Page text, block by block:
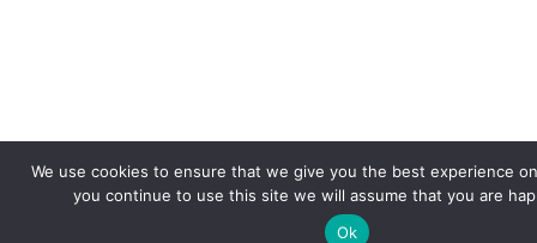
We use cookies to ensure that we give you the best experience
you continue to use this site we will assume that you are
Ok